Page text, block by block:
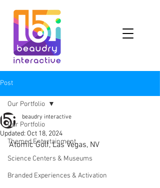
Post
Our Portfolio
Themed Entertainment
Science Centers & Museums
Branded Experiences & Activation
Our Portfolio
beaudry interactive
Updated: Oct 18, 2024
Atomic Golf, Las Vegas, NV